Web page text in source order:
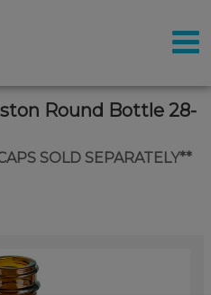
Round Bottle 28-
SOLD SEPARATELY**